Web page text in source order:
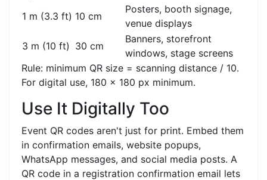
1 m (3.3 ft) 10 cm
Posters, booth signage,
venue displays
3 m (10 ft) 30 cm
Banners, storefront
windows, stage screens
Rule: minimum QR size = scanning distance / 10.
For digital use, 180 x 180 px minimum.
Use It Digitally Too
Event QR codes aren't just for print. Embed them
in confirmation emails, website popups,
WhatsApp messages, and social media posts. A
QR code in a registration confirmation email lets